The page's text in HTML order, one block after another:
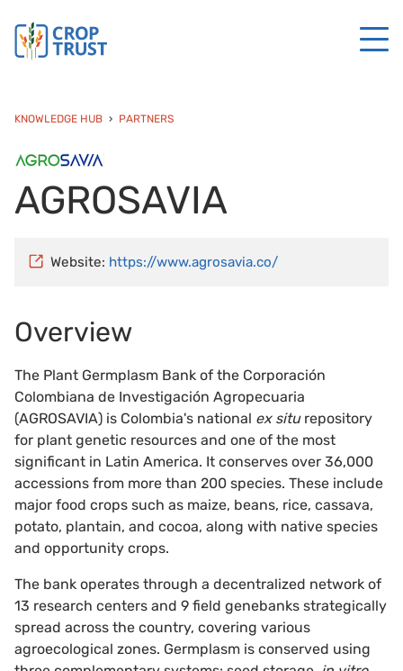
KNOWLEDGE HUB PARTNERS
AGROSAVIA
Website: https://www.agrosavia.co/
Overview
The Plant Germplasm Bank of the Corporación
Colombiana de Investigación Agropecuaria
(AGROSAVIA) is Colombia's national ex siturepository
for plant genetic resources and one of the most
significant in Latin America. It conserves over 36,000
accessions from more than 200 species. These include
major food crops such as maize, beans, rice, cassava,
potato, plantain, and cocoa, along with native species
and opportunity crops.
The bank operates through a decentralized network of
13 research centers and 9 field genebanks strategically
spread across the country, covering various
agroecological zones. Germplasm is conserved using